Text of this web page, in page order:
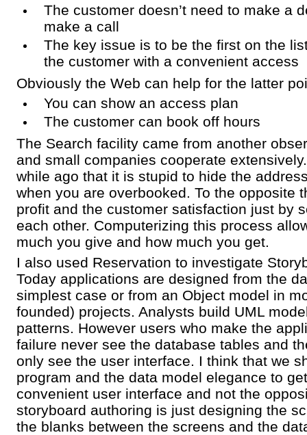
The customer doesn’t need to make a
make a call
The key issue is to be the first on the
the customer with a convenient access
Obviously the Web can help for the latter
You can show an access plan
The customer can book off hours
The Search facility came from another
and small companies cooperate
while ago that it is stupid to hide the
when you are overbooked. To the opposite
profit and the customer satisfaction just by
each other. Computerizing this process
much you give and how much you get.
I also used Reservation to investigate
Today applications are designed from the
simplest case or from an Object model in
founded) projects. Analysts build UML
patterns. However users who make the
failure never see the database tables and
only see the user interface. I think that we
program and the data model elegance to
convenient user interface and not the
storyboard authoring is just designing the
the blanks between the screens and the